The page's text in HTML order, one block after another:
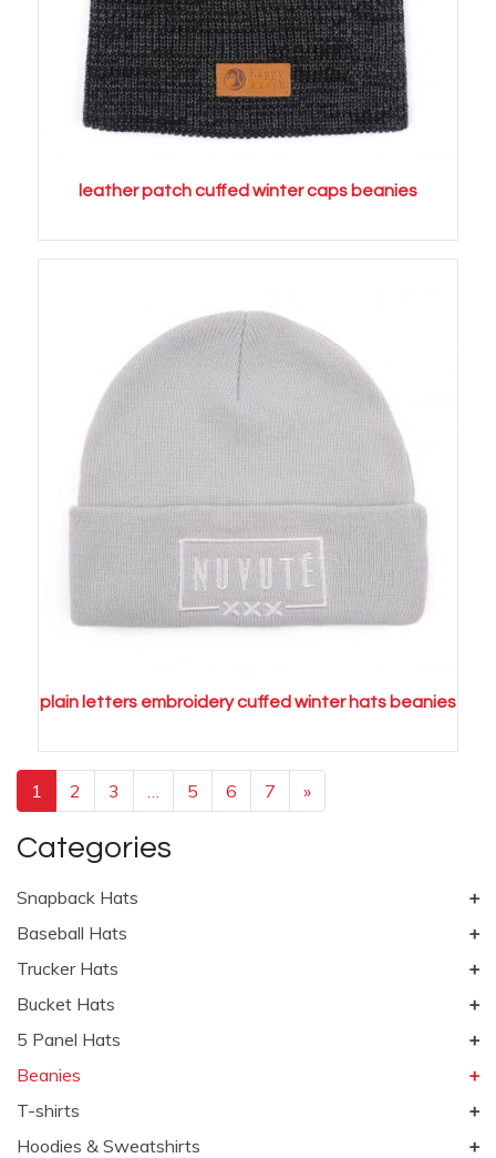
leather patch cuffed winter caps beanies
plain letters embroidery cuffed winter hats beanies
1 2 3 … 5 6 7 »
Categories
Snapback Hats
Baseball Hats
Trucker Hats
Bucket Hats
5 Panel Hats
Beanies
T-shirts
Hoodies & Sweatshirts